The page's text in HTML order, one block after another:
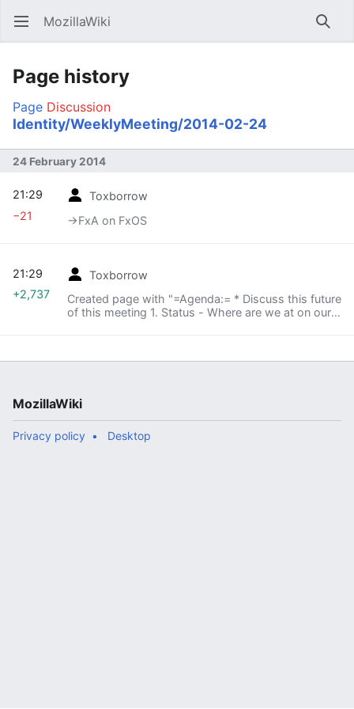
Open main menu MozillaWiki
Page history
Page Discussion
Identity/WeeklyMeeting/2014-02-24
24 February 2014
Toxborrow
→‎FxA on FxOS
21:29
−21
Toxborrow
Created page with "=Agenda:= * Discuss this future
of this meeting 1. Status - Where are we at on our
21:29
+2,737
MozillaWiki
Privacy policy Desktop